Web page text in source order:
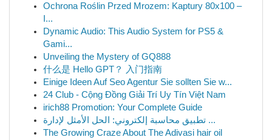
Ochrona Roślin Przed Mrozem: Kaptury 80x100 –
I...
Dynamic Audio: This Audio System for PS5 &
Gami...
Unveiling the Mystery of GQ888
什么是 Hello GPT？ 入门指南
Einige Ideen Auf Seo Agentur Sie sollten Sie w...
24 Club - Cộng Đồng Giải Trí Uy Tín Việt Nam
irich88 Promotion: Your Complete Guide
تطبيق محاسبة إلكتروني: الحل الأمثل لإدارة ...
The Growing Craze About The Adivasi hair oil